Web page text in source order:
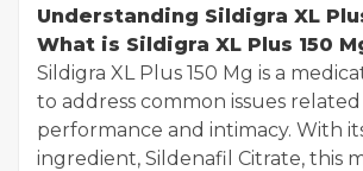
Understanding Sildigra XL
What is Sildigra XL Plus 150
Sildigra XL Plus 150 Mg is a
to address common issues related
performance and intimacy. With
ingredient, Sildenafil Citrate, this